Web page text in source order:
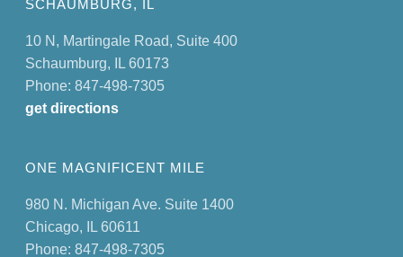
SCHAUMBURG, IL
10 N, Martingale Road, Suite 400
Schaumburg, IL 60173
Phone: 847-498-7305
get directions
ONE MAGNIFICENT MILE
980 N. Michigan Ave. Suite 1400
Chicago, IL 60611
Phone: 847-498-7305